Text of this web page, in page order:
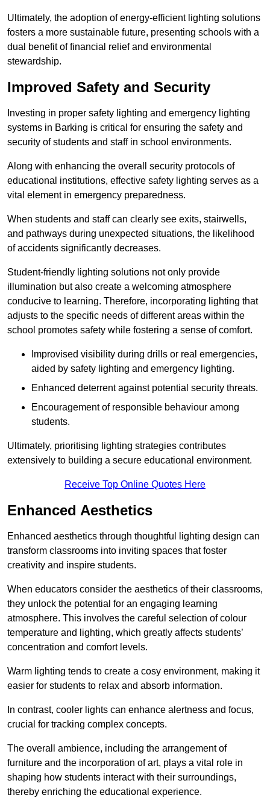
Ultimately, the adoption of energy-efficient lighting solutions
fosters a more sustainable future, presenting schools with a
dual benefit of financial relief and environmental
stewardship.
Improved Safety and Security
Investing in proper safety lighting and emergency lighting
systems in Barking is critical for ensuring the safety and
security of students and staff in school environments.
Along with enhancing the overall security protocols of
educational institutions, effective safety lighting serves as a
vital element in emergency preparedness.
When students and staff can clearly see exits, stairwells,
and pathways during unexpected situations, the likelihood
of accidents significantly decreases.
Student-friendly lighting solutions not only provide
illumination but also create a welcoming atmosphere
conducive to learning. Therefore, incorporating lighting that
adjusts to the specific needs of different areas within the
school promotes safety while fostering a sense of comfort.
Improvised visibility during drills or real emergencies,
aided by safety lighting and emergency lighting.
Enhanced deterrent against potential security threats.
Encouragement of responsible behaviour among
students.
Ultimately, prioritising lighting strategies contributes
extensively to building a secure educational environment.
Receive Top Online Quotes Here
Enhanced Aesthetics
Enhanced aesthetics through thoughtful lighting design can
transform classrooms into inviting spaces that foster
creativity and inspire students.
When educators consider the aesthetics of their classrooms,
they unlock the potential for an engaging learning
atmosphere. This involves the careful selection of colour
temperature and lighting, which greatly affects students’
concentration and comfort levels.
Warm lighting tends to create a cosy environment, making it
easier for students to relax and absorb information.
In contrast, cooler lights can enhance alertness and focus,
crucial for tracking complex concepts.
The overall ambience, including the arrangement of
furniture and the incorporation of art, plays a vital role in
shaping how students interact with their surroundings,
thereby enriching the educational experience.